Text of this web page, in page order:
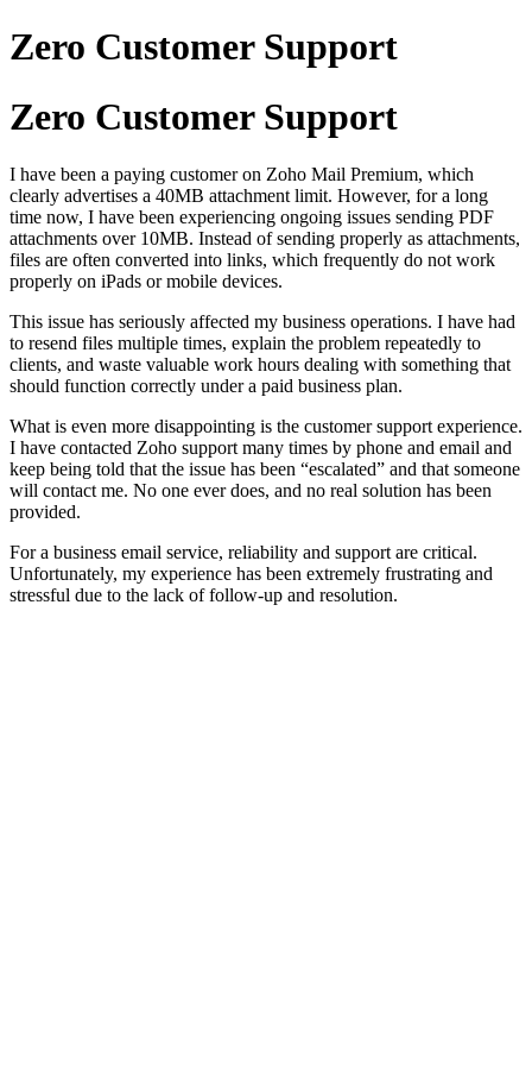
Zero Customer Support
Zero Customer Support
I have been a paying customer on Zoho Mail Premium, which
clearly advertises a 40MB attachment limit. However, for a long
time now, I have been experiencing ongoing issues sending PDF
attachments over 10MB. Instead of sending properly as attachments,
files are often converted into links, which frequently do not work
properly on iPads or mobile devices.
This issue has seriously affected my business operations. I have had
to resend files multiple times, explain the problem repeatedly to
clients, and waste valuable work hours dealing with something that
should function correctly under a paid business plan.
What is even more disappointing is the customer support experience.
I have contacted Zoho support many times by phone and email and
keep being told that the issue has been “escalated” and that someone
will contact me. No one ever does, and no real solution has been
provided.
For a business email service, reliability and support are critical.
Unfortunately, my experience has been extremely frustrating and
stressful due to the lack of follow-up and resolution.